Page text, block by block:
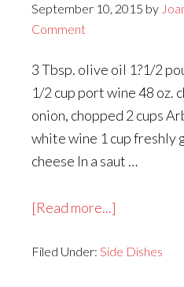
September 10, 2015 by
Comment
3 Tbsp. olive oil 1?1/2
1/2 cup port wine 48 oz.
onion, chopped 2 cups
white wine 1 cup freshly
cheese In a saut …
[Read more...]
Risotto
Filed Under: Side Dishes